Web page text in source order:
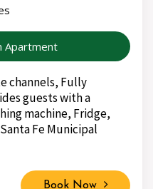
Apartment
channels, Fully
guests with a
machine, Fridge,
Fe Municipal
Book Now